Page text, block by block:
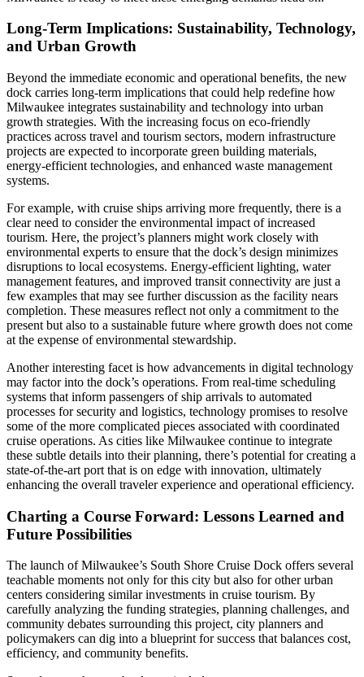
Long-Term Implications: Sustainability, Technology,
and Urban Growth
Beyond the immediate economic and operational benefits, the new
dock carries long-term implications that could help redefine how
Milwaukee integrates sustainability and technology into urban
growth strategies. With the increasing focus on eco-friendly
practices across travel and tourism sectors, modern infrastructure
projects are expected to incorporate green building materials,
energy-efficient technologies, and enhanced waste management
systems.
For example, with cruise ships arriving more frequently, there is a
clear need to consider the environmental impact of increased
tourism. Here, the project’s planners might work closely with
environmental experts to ensure that the dock’s design minimizes
disruptions to local ecosystems. Energy-efficient lighting, water
management features, and improved transit connectivity are just a
few examples that may see further discussion as the facility nears
completion. These measures reflect not only a commitment to the
present but also to a sustainable future where growth does not come
at the expense of environmental stewardship.
Another interesting facet is how advancements in digital technology
may factor into the dock’s operations. From real-time scheduling
systems that inform passengers of ship arrivals to automated
processes for security and logistics, technology promises to resolve
some of the more complicated pieces associated with coordinated
cruise operations. As cities like Milwaukee continue to integrate
these subtle details into their planning, there’s potential for creating a
state-of-the-art port that is on edge with innovation, ultimately
enhancing the overall traveler experience and operational efficiency.
Charting a Course Forward: Lessons Learned and
Future Possibilities
The launch of Milwaukee’s South Shore Cruise Dock offers several
teachable moments not only for this city but also for other urban
centers considering similar investments in cruise tourism. By
carefully analyzing the funding strategies, planning challenges, and
community debates surrounding this project, city planners and
policymakers can dig into a blueprint for success that balances cost,
efficiency, and community benefits.